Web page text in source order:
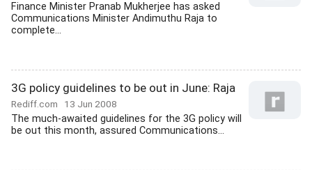
Finance Minister Pranab Mukherjee has asked
Communications Minister Andimuthu Raja to
complete...
3G policy guidelines to be out in June: Raja
Rediff.com 13 Jun 2008
The much-awaited guidelines for the 3G policy will
be out this month, assured Communications...